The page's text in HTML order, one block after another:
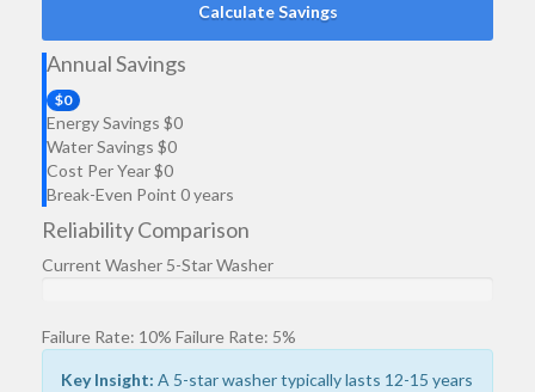
Calculate Savings
Annual Savings
$0
Energy Savings $0
Water Savings $0
Cost Per Year$0
Break-Even Point 0years
Reliability Comparison
Current Washer 5-Star Washer
Failure Rate: 10% Failure Rate: 5%
Key Insight: A 5-star washertypically lasts 12-15 years